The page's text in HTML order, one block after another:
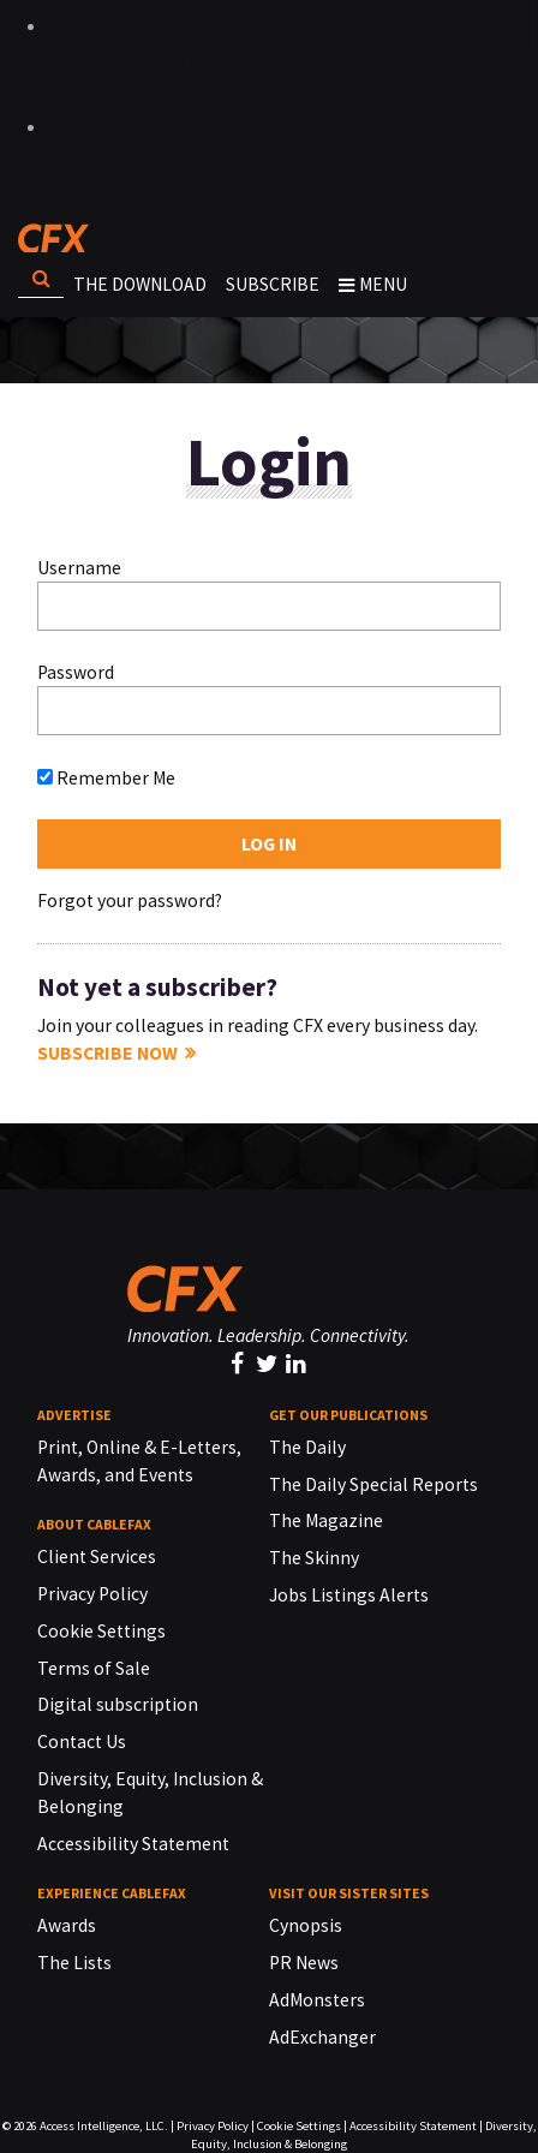
THE DOWNLOAD SUBSCRIBE MENU
Login
Username
Password
Remember Me
Forgot your password?
Not yet a subscriber?
Join your colleagues in reading CFX every business day.
SUBSCRIBE NOW
Innovation. Leadership. Connectivity.
ADVERTISE
Print, Online & E-Letters,
Awards, and Events
ABOUT CABLEFAX
Client Services
Privacy Policy
Cookie Settings
Terms of Sale
Digital subscription
Contact Us
Diversity, Equity, Inclusion &
Belonging
Accessibility Statement
GET OUR PUBLICATIONS
The Daily
The Daily Special Reports
The Magazine
The Skinny
Jobs Listings Alerts
EXPERIENCE CABLEFAX
Awards
The Lists
VISIT OUR SISTER SITES
Cynopsis
PR News
AdMonsters
AdExchanger
© 2026 Access Intelligence, LLC. | Privacy Policy| Cookie Settings| Accessibility Statement| Diversity,
Equity, Inclusion & Belonging